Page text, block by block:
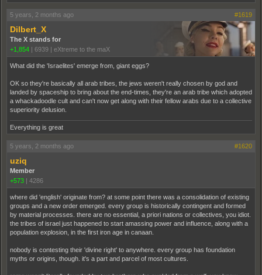
5 years, 2 months ago #1619
Dilbert_X
The X stands for
+1,854 | 6939 | eXtreme to the maX
What did the 'Israelites' emerge from, giant eggs?
OK so they're basically all arab tribes, the jews weren't really chosen by god and
landed by spaceship to bring about the end-times, they're an arab tribe which adopted
a whackadoodle cult and can't now get along with their fellow arabs due to a collective
superiority delusion.
Everything is great
5 years, 2 months ago #1620
uziq
Member
+573 | 4286
where did 'english' originate from? at some point there was a consolidation of existing
groups and a new order emerged. every group is historically contingent and formed
by material processes. there are no essential, a priori nations or collectives, you idiot.
the tribes of israel just happened to start amassing power and influence, along with a
population explosion, in the first iron age in canaan.
nobody is contesting their 'divine right' to anywhere. every group has foundation
myths or origins, though. it's a part and parcel of most cultures.